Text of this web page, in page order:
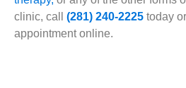
clinic, call (281) 240-2225 today
appointment online.